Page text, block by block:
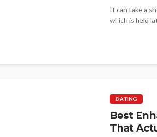
It can take a
which is held
DATING
Best
That